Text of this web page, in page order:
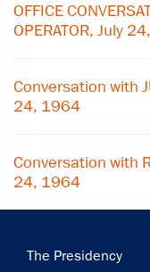
OFFICE
OPERATOR, July
Conversation with
24, 1964
Conversation with
24, 1964
Main
The Presidency